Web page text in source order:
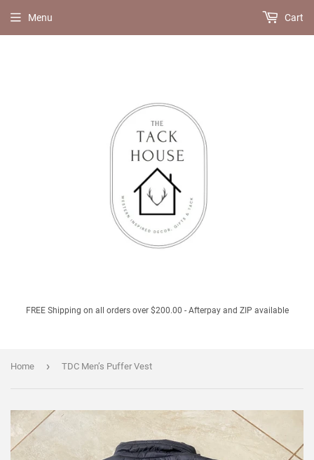
FREE Shipping on all orders over $200.00 - Afterpay and ZIP available
Menu Cart
Home › TDC Men’s Puffer Vest